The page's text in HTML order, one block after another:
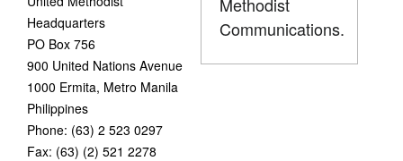
Communications.
Headquarters
PO Box 756
900 United Nations Avenue
1000 Ermita, Metro Manila
Philippines
Phone: (63) 2 523 0297
Fax: (63) (2) 521 2278